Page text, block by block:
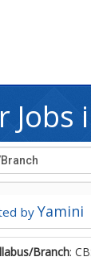
Jobs
byYamini
Branch: